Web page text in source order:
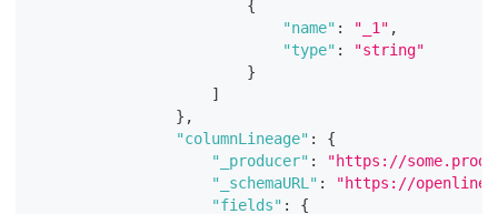
{
"name" : "_1" ,
"type" :
"string"
}
]
} ,
"columnLineage" :
{
"_producer" :
"https://
"_schemaURL" :
"https://
"fields" :
{